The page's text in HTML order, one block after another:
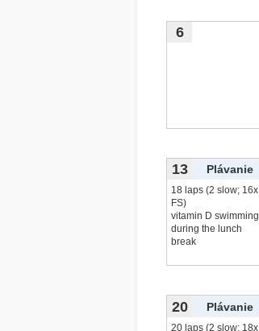
6
13 Plávanie
18 laps (2 slow; 16x
FS)
vitamin D swimming
during the lunch
break
20 Plávanie
20 laps (2 slow; 18x